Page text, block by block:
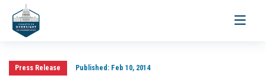
Toggle
Press Release Published:Feb 10, 2014